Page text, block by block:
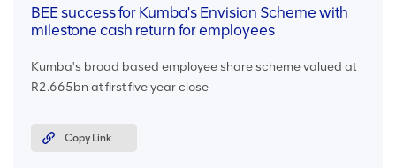
BEE success for Kumba's Envision Scheme with
milestone cash return for employees
Kumba's broad based employee share scheme valued at
R2.665bn at first five year close
Copy Link